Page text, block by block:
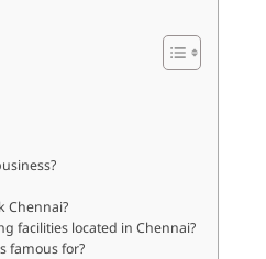
Chennai?
facilities located in Chennai?
famous for?